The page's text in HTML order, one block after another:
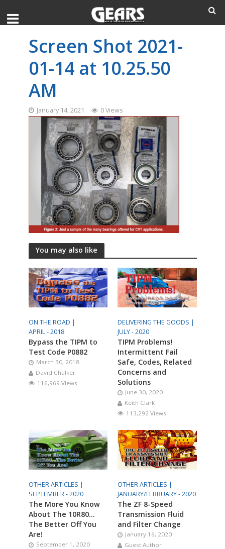
Screen Shot 2021-
01-14 at 10.25.50
AM
January 14, 2021 0 Views
You may also like
ON THE ROAD |
APRIL - 2018
Bypass the TIPM to
Test Code P0882
March 30, 2018
David Chalker
116,969 Views
DELIVERING THE GOODS |
JULY - 2020
TIPM Problems!
Intermittent Fail
Safe, Codes, Related
Concerns and
Solutions
June 30, 2020
Keith Clark
113,292 Views
OTHER ARTICLES |
SEPTEMBER - 2020
The More You Know
About The 10R80…
The Better Off You
Are!
September 1, 2020
OTHER ARTICLES |
JANUARY/FEBRUARY - 2020
The ZF 8-Speed
Transmission Fluid
and Filter Change
January 16, 2020
Guest Author